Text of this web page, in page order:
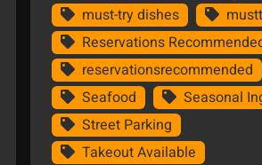
must-try dishes
Reservations
reservationsrecommended
Seafood
Seasonal
Street Parking
Takeout Available